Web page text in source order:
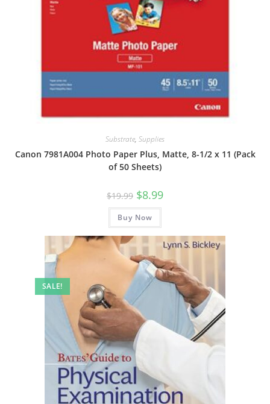
Substrate, Supplies
Canon 7981A004 Photo Paper Plus, Matte, 8-1/2 x 11 (Pack
of 50 Sheets)
$19.99 Original
price
was:
$19.99.
$8.99Current
Buy Now
SALE!